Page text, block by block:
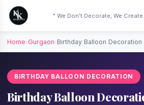
" We Don't Decorate, We
Home›Gurgaon›Birthday Balloon Decoration
BIRTHDAY BALLOON DECORATION
Birthday Balloon